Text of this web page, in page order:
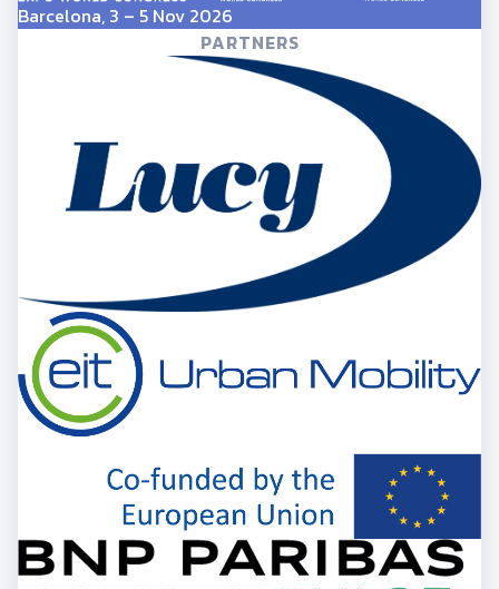
Barcelona, 3 – 5 Nov 2026
PARTNERS